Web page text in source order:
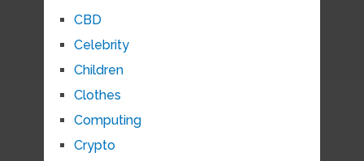
CBD
Celebrity
Children
Clothes
Computing
Crypto